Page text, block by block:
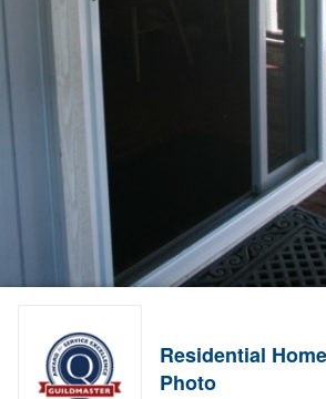
Residential
Photo